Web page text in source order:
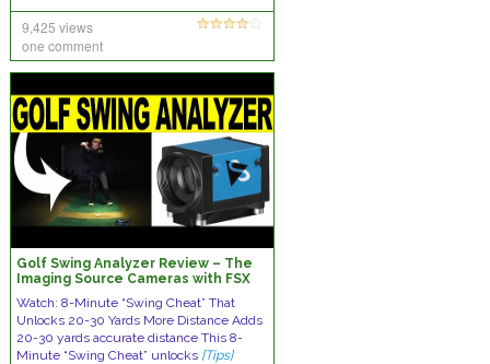
9,425 views
one comment
Golf Swing Analyzer Review – The
Imaging Source Cameras with FSX
Watch: 8-Minute “Swing Cheat” That
Unlocks 20-30 Yards More Distance Adds
20-30 yards accurate distance This 8-
Minute “Swing Cheat” unlocks [Tips]